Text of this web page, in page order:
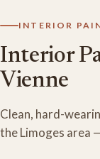
INTERIOR
Interior
Vienne
Clean, hard-
the Limoges area